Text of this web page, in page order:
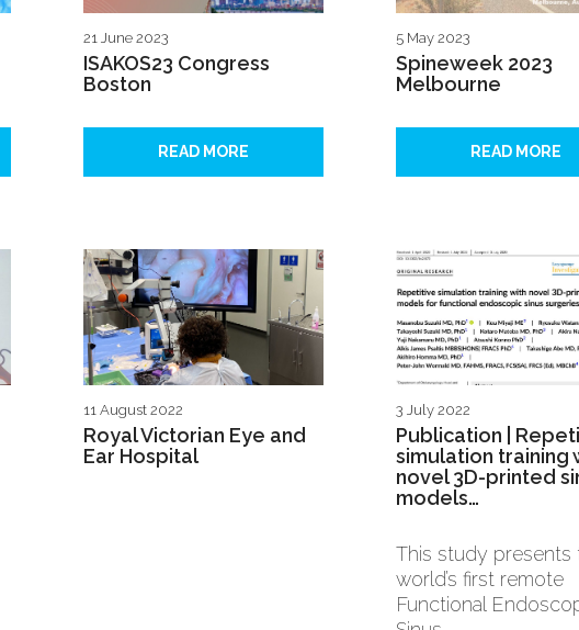
21 June 2023
ISAKOS23 Congress
Boston
READ MORE
5 May 2023
Spineweek 2023
Melbourne
READ MORE
11 August 2022
Royal Victorian Eye and
Ear Hospital
3 July 2022
Publication |
simulation training
novel 3D-printed
models…
This study presents
world’s first remote
Functional